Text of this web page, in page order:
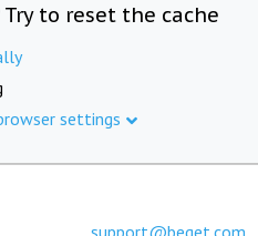
to reset the cache
settings
support@beget.com